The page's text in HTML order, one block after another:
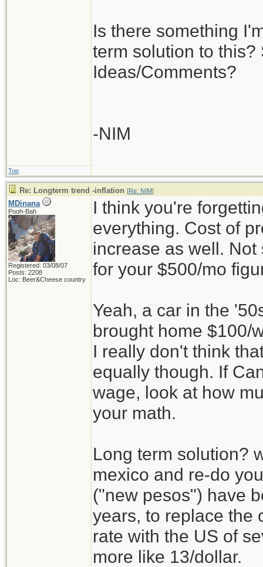
Is there something
term solution to this?
Ideas/Comments?
-NIM
Top
Re: Longterm trend -inflation [Re: NIM]
MDinana
Pooh-Bah
Registered: 03/08/07
Posts: 2208
Loc: Beer&Cheese country
I think you're
everything. Cost of
increase as well.
for your $500/mo
Yeah, a car in the
brought home $100/
I really don't think
equally though. If
wage, look at how
your math.
Long term solution?
mexico and re-do
("new pesos") have
years, to replace the
rate with the US of
more like 13/dollar.